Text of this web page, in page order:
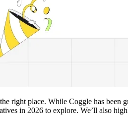
right place. While Coggle has been
in 2026 to explore. We’ll also